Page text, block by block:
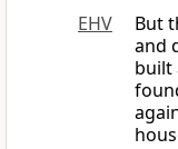
EHV
But
and
built